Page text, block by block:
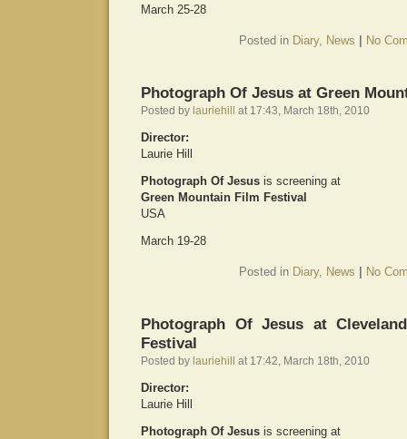
March 25-28
Posted in Diary, News No
Photograph Of Jesus at Green
Posted by lauriehill at 17:43, March 18th, 2010
Director:
Laurie Hill
Photograph Of Jesus is screening at
Green Mountain Film Festival
USA
March 19-28
Posted in Diary, News No
Photograph Of Jesus at
Festival
Posted by lauriehill at 17:42, March 18th, 2010
Director:
Laurie Hill
Photograph Of Jesus is screening at